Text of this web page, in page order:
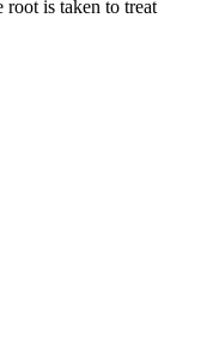
is taken to treat